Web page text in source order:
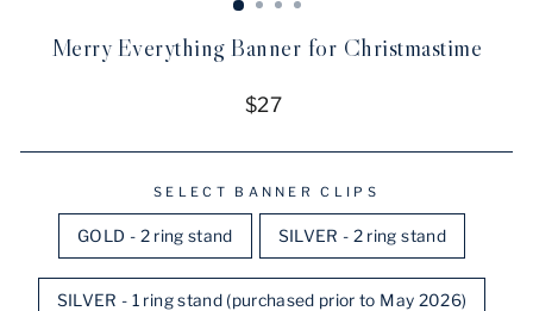
Merry Everything Banner for Christmastime
Regular
$27
SELECT BANNER CLIPS
GOLD - 2 ring stand SILVER - 2 ring stand
SILVER - 1 ring stand (purchased prior to May 2026)